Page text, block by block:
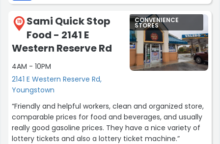
19
Sami Quick Stop
Food - 2141 E
Western Reserve Rd
4AM - 10PM
2141 E Western Reserve Rd,
Youngstown
CONVENIENCE
STORES
“Friendly and helpful workers, clean and organized store,
comparable prices for food and beverages, and usually
really good gasoline prices. They have a nice variety of
lottery tickets and also a lottery ticket machine.”